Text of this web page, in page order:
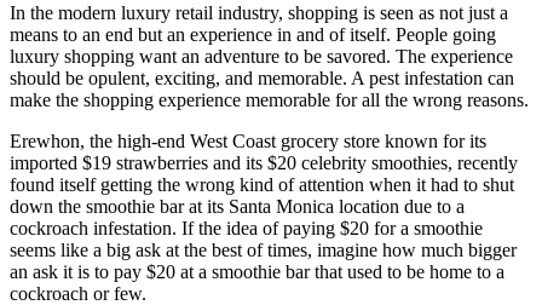
In the modern luxury retail industry, shopping is seen as not just a
means to an end but an experience in and of itself. People going
luxury shopping want an adventure to be savored. The experience
should be opulent, exciting, and memorable. A pest infestation can
make the shopping experience memorable for all the wrong reasons.
Erewhon, the high-end West Coast grocery store known for its
imported $19 strawberries and its $20 celebrity smoothies, recently
found itself getting the wrong kind of attention when it had to shut
down the smoothie bar at its Santa Monica location due to a
cockroach infestation. If the idea of paying $20 for a smoothie
seems like a big ask at the best of times, imagine how much bigger
an ask it is to pay $20 at a smoothie bar that used to be home to a
cockroach or few.